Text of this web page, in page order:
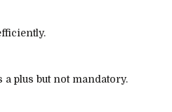
plus but not mandatory.